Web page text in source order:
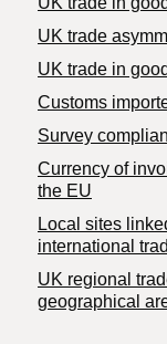
UK trade
​UK trade in
Customs
Survey
Currency of
the EU
Local sites
international
UK regional
geographical